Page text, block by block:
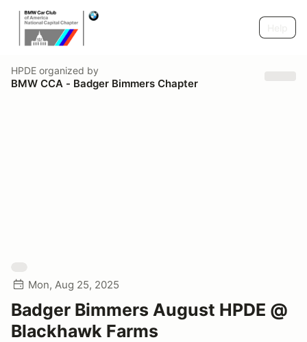
HPDE organized by
BMW CCA - Badger Bimmers Chapter
Mon, Aug 25, 2025
Badger Bimmers August HPDE @
Blackhawk Farms